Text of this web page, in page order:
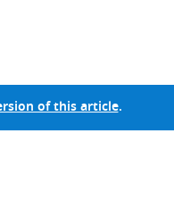
of this article.